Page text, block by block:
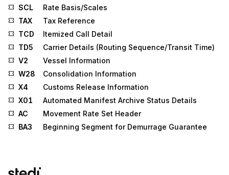
SCL
Rate Basis/Scales
TAX
Tax Reference
TCD
Itemized Call Detail
TD5
Carrier Details (Routing Sequence/Transit Time)
V2
Vessel Information
W28
Consolidation Information
X4
Customs Release Information
X01
Automated Manifest Archive Status Details
AC
Movement Rate Set Header
BA3
Beginning Segment for Demurrage Guarantee